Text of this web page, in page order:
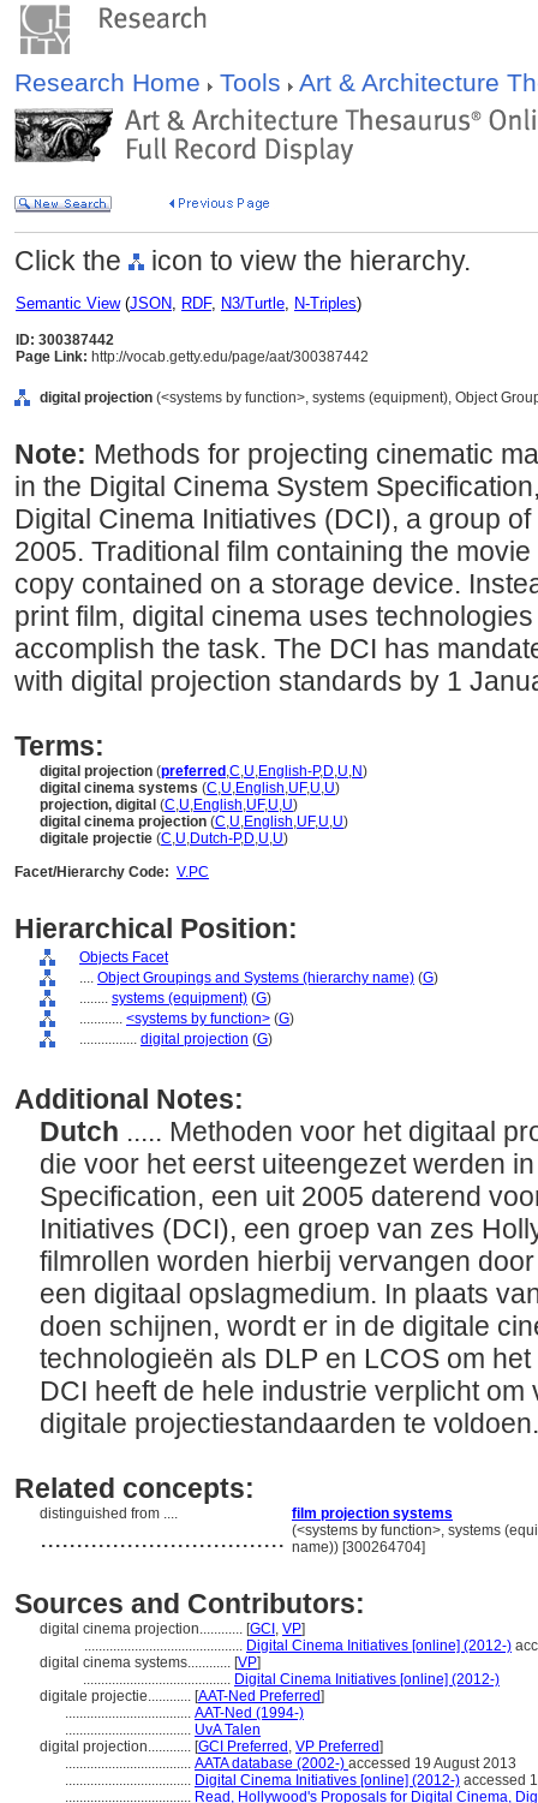
Research Home Tools Art & Architecture
Click the icon to view the hierarchy.
Semantic View(JSON, RDF, N3/Turtle, N-Triples)
ID: 300387442
Page Link: http://vocab.getty.edu/page/aat/300387442
digital projection (<systems by function>, systems (equipment), Object
Note: Methods for projecting cinematic
in the Digital Cinema System
Digital Cinema Initiatives (DCI), a group
2005. Traditional film containing the
copy contained on a storage device.
print film, digital cinema uses
accomplish the task. The DCI has
with digital projection standards by 1
Terms:
digital projection (preferred ,C,U,English-P,D,U,N)
digital cinema systems (C,U,English,UF,U,U)
projection, digital (C,U,English,UF,U,U)
digital cinema projection (C,U,English,UF,U,U)
digitale projectie (C,U,Dutch-P,D,U,U)
Facet/Hierarchy Code: V.PC
Hierarchical Position:
Objects Facet
.... Object Groupings and Systems (hierarchy name) (G)
........ systems (equipment) (G)
............ <systems by function> (G)
................ digital projection (G)
Additional Notes:
Dutch ..... Methoden voor het digitaal
die voor het eerst uiteengezet werden
Specification, een uit 2005 daterend
Initiatives (DCI), een groep van zes
filmrollen worden hierbij vervangen
een digitaal opslagmedium. In plaats
doen schijnen, wordt er in de digitale
technologieën als DLP en LCOS om
DCI heeft de hele industrie verplicht
digitale projectiestandaarden te
Related concepts:
distinguished from .... film projection systems
.................................. (<systems by function>, systems
name)) [300264704]
Sources and Contributors:
digital cinema projection............ [GCI , VP]
............................................ Digital Cinema Initiatives [online] (2012-)
digital cinema systems............ [VP]
......................................... Digital Cinema Initiatives [online] (2012-)
digitale projectie............ [AAT-Ned Preferred]
................................... AAT-Ned (1994-)
................................... UvA Talen
digital projection............ [GCI Preferred , VP Preferred]
................................... AATA database (2002-) accessed 19 August 2013
................................... Digital Cinema Initiatives [online] (2012-) accessed
................................... Read, Hollywood's Proposals for Digital Cinema,